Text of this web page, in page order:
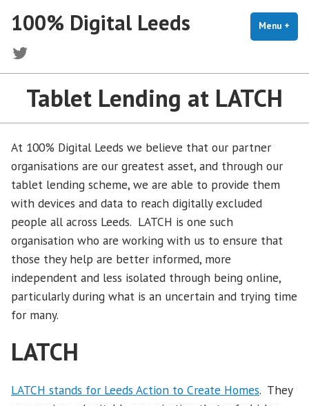
content
100% Digital Leeds Menu +
Twitter
Tablet Lending at LATCH
At 100% Digital Leeds we believe that our partner
organisations are our greatest asset, and through our
tablet lending scheme, we are able to provide them
with devices and data to reach digitally excluded
people all across Leeds. LATCH is one such
organisation who are working with us to ensure that
those they help are better informed, more
independent and less isolated through being online,
particularly during what is an uncertain and trying time
for many.
LATCH
LATCH stands for Leeds Action to Create Homes. They